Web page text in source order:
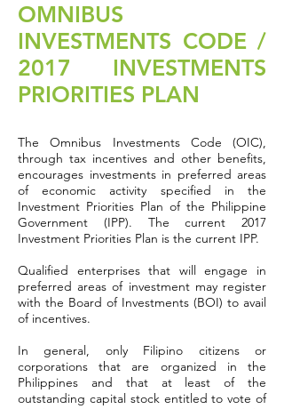
OMNIBUS
INVESTMENTS CODE /
2017 INVESTMENTS
PRIORITIES PLAN
The Omnibus Investments Code (OIC),
through tax incentives and other benefits,
encourages investments in preferred areas
of economic activity specified in the
Investment Priorities Plan of the Philippine
Government (IPP). The current 2017
Investment Priorities Plan is the current IPP.
Qualified enterprises that will engage in
preferred areas of investment may register
with the Board of Investments (BOI) to avail
of incentives.
In general, only Filipino citizens or
corporations that are organized in the
Philippines and that at least of the
outstanding capital stock entitled to vote of